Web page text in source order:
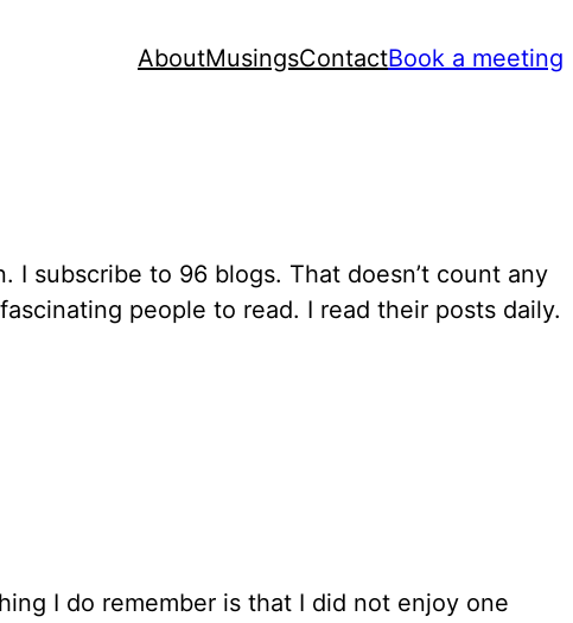
AboutMusingsContactBook a meeting
subscribe to 96 blogs. That doesn’t count any
people to read. I read their posts daily.
I do remember is that I did not enjoy one